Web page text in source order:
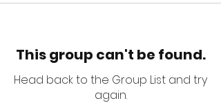
This group can't be found.
Head back to the Group List and try
again.